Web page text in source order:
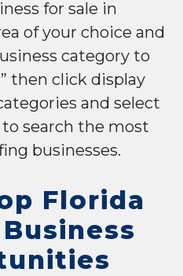
for sale in
of your choice and
category to
then click display
and select
to search the most
businesses.
Florida